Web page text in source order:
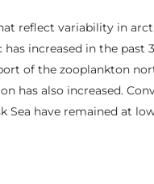
reflect variability in
increased in the past
of the zooplankton
has also increased.
have remained at